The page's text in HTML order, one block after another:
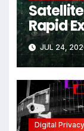
Rapid
Scale
JUL 24,
Digital